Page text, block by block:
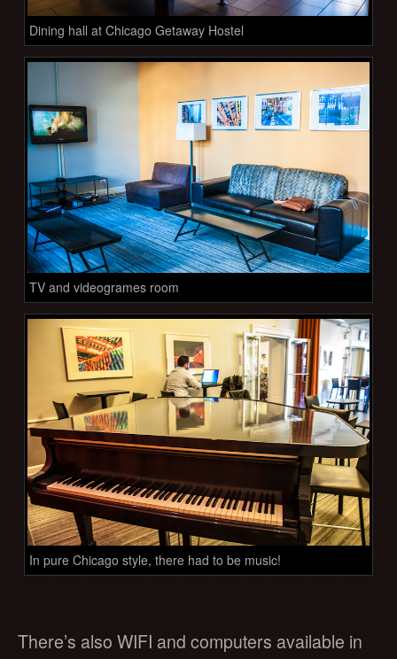
Dining hall at Chicago Getaway Hostel
TV and videogrames room
In pure Chicago style, there had to be music!
There’s also WIFI and computers available in